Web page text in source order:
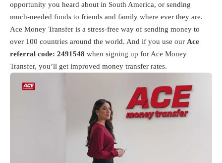
opportunity you heard about in South America, or sending
much-needed funds to friends and family where ever they are.
Ace Money Transfer is a stress-free way of sending money to
over 100 countries around the world. And if you use our Ace
referral code: 2491548 when signing up for Ace Money
Transfer, you’ll get improved money transfer rates.